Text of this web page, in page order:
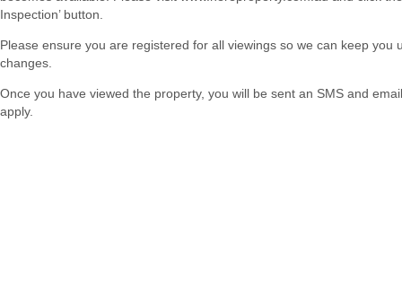
Inspection’ button.
Please ensure you are registered for all viewings so we can keep you
changes.
Once you have viewed the property, you will be sent an SMS and
apply.